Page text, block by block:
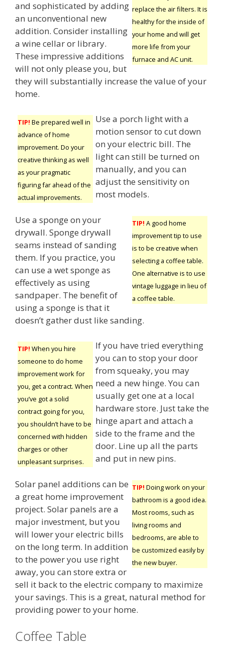
replace the air filters. It is
healthy for the inside of
your home and will get
more life from your
furnace and AC unit.
and sophisticated by adding
an unconventional new
addition. Consider installing
a wine cellar or library.
These impressive additions
will not only please you, but
they will substantially increase the value of your
home.
TIP! Be prepared well in
advance of home
improvement. Do your
creative thinking as well
as your pragmatic
figuring far ahead of the
actual improvements.
Use a porch light with a
motion sensor to cut down
on your electric bill. The
light can still be turned on
manually, and you can
adjust the sensitivity on
most models.
TIP! A good home
improvement tip to use
is to be creative when
selecting a coffee table.
One alternative is to use
vintage luggage in lieu of
a coffee table.
Use a sponge on your
drywall. Sponge drywall
seams instead of sanding
them. If you practice, you
can use a wet sponge as
effectively as using
sandpaper. The benefit of
using a sponge is that it
doesn’t gather dust like sanding.
TIP! When you hire
someone to do home
improvement work for
you, get a contract. When
you’ve got a solid
contract going for you,
you shouldn’t have to be
concerned with hidden
charges or other
unpleasant surprises.
If you have tried everything
you can to stop your door
from squeaky, you may
need a new hinge. You can
usually get one at a local
hardware store. Just take the
hinge apart and attach a
side to the frame and the
door. Line up all the parts
and put in new pins.
TIP! Doing work on your
bathroom is a good idea.
Most rooms, such as
living rooms and
bedrooms, are able to
be customized easily by
the new buyer.
Solar panel additions can be
a great home improvement
project. Solar panels are a
major investment, but you
will lower your electric bills
on the long term. In addition
to the power you use right
away, you can store extra or
sell it back to the electric company to maximize
your savings. This is a great, natural method for
providing power to your home.
Coffee Table